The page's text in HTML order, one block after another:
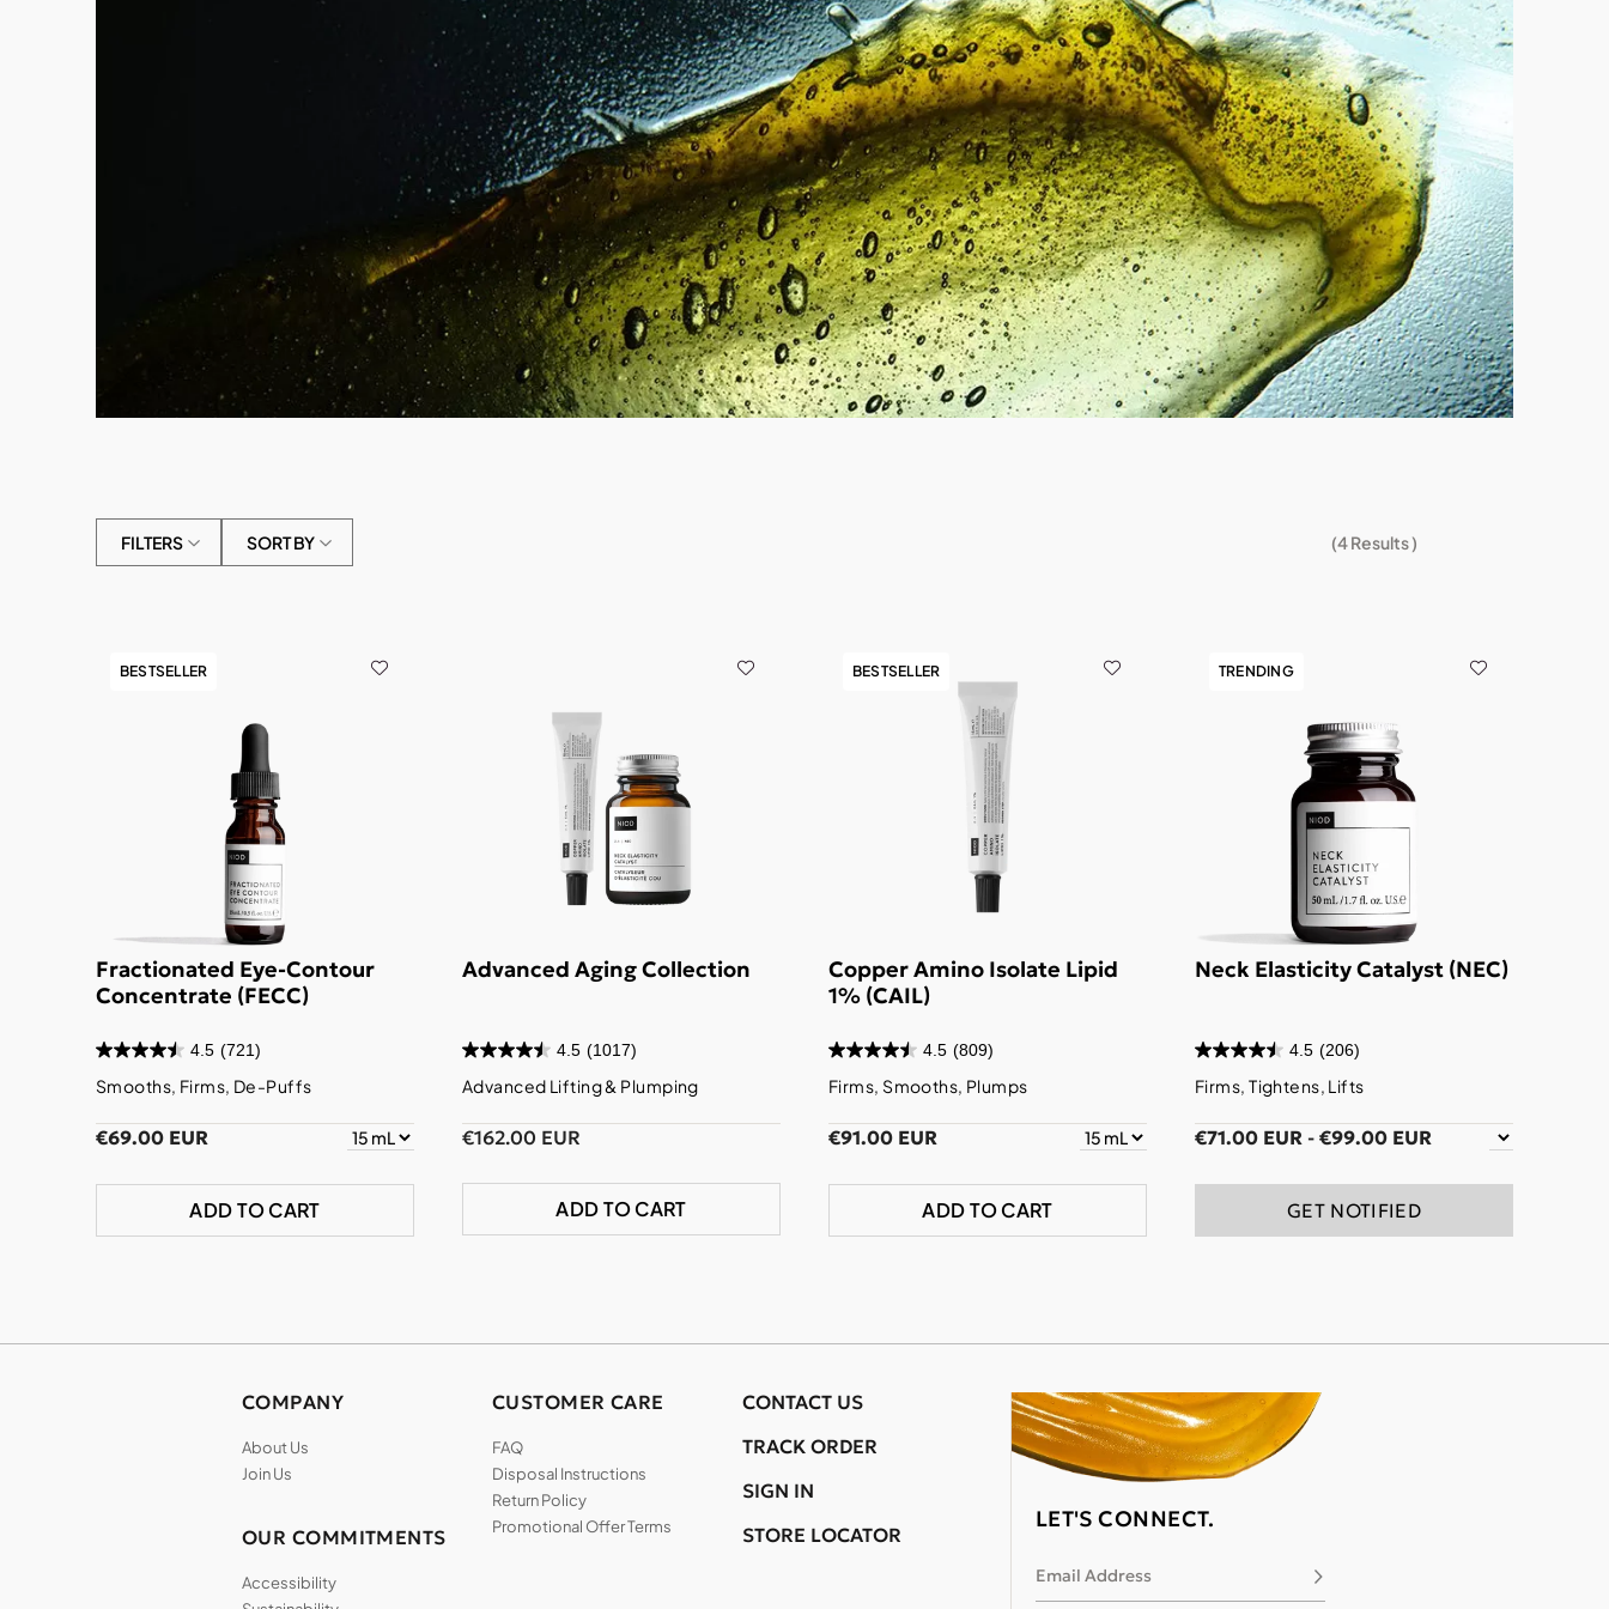
FILTERS SORT BY (4Results )
BESTSELLER
Fractionated Eye-Contour
Concentrate (FECC)
4.5 (721)
Smooths, Firms, De-Puffs
€69.00 EUR
ADD TO CART
Advanced Aging Collection
4.5 (1017)
Advanced Lifting & Plumping
€162.00 EUR
ADD TO CART
BESTSELLER
Copper Amino Isolate Lipid
1% (CAIL)
4.5 (809)
Firms, Smooths, Plumps
€91.00 EUR
ADD TO CART
TRENDING
Neck Elasticity Catalyst (NEC)
4.5 (206)
Firms, Tightens, Lifts
€71.00 EUR - €99.00 EUR
GET NOTIFIED
LET'S CONNECT.
Email Address Subscribe
COMPANY
About Us
Join Us
OUR COMMITMENTS
Accessibility
CUSTOMER CARE
FAQ
Disposal Instructions
Return Policy
Promotional Offer Terms
CONTACT US
TRACK ORDER
SIGN IN
STORE LOCATOR